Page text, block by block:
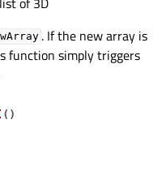
. If the new array is
function simply triggers
( )